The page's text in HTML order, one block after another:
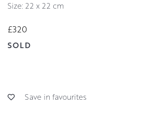
Size: 22 x 22 cm
£320
SOLD
Save in favourites